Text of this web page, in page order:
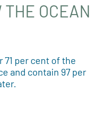
THE OCEAN
71 per cent of the
and contain 97 per